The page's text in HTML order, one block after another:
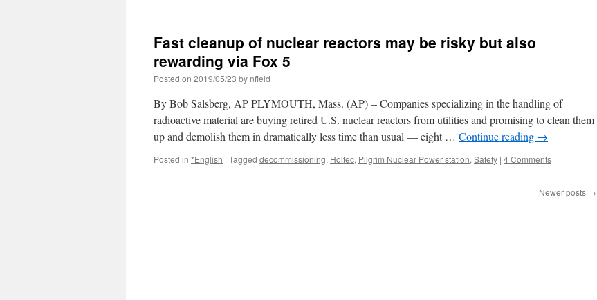
Fast cleanup of nuclear reactors may be risky but also
rewarding via Fox 5
Posted on 2019/05/23 by nfield
By Bob Salsberg, AP PLYMOUTH, Mass. (AP) – Companies specializing in the handling of
radioactive material are buying retired U.S. nuclear reactors from utilities and promising to clean them
up and demolish them in dramatically less time than usual — eight … Continue reading →
Posted in *English | Tagged decommissioning, Holtec, Pilgrim Nuclear Power station, Safety | 4 Comments
Newer posts →